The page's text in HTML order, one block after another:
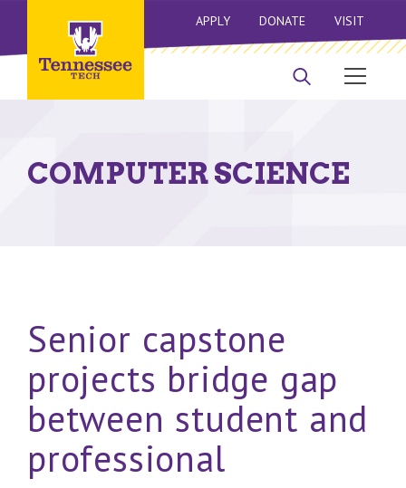
APPLY DONATE VISIT
COMPUTER SCIENCE
Senior capstone
projects bridge gap
between student and
professional